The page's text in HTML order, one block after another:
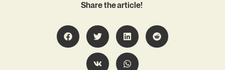
Share the article!